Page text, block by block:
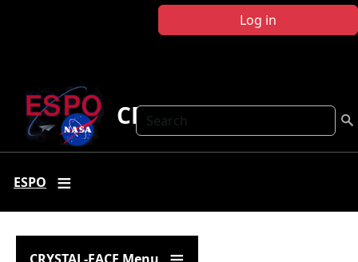
Log in
Search
CRYSTAL FACE
ESPO